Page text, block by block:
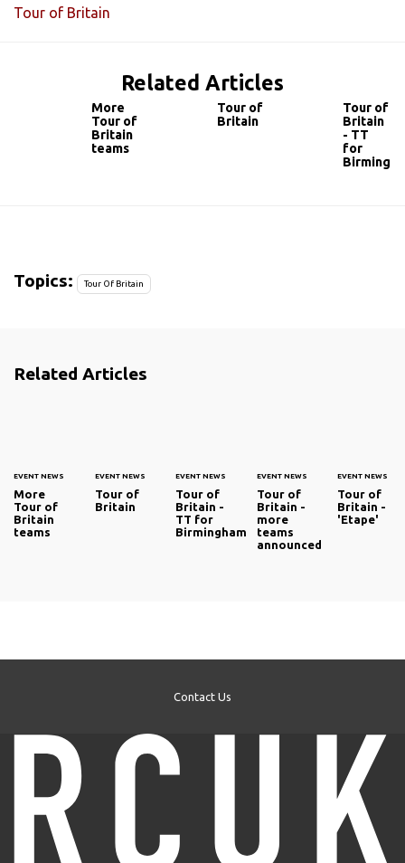
Tour of Britain
Related Articles
More
Tour of
Britain
teams
Tour of
Britain
Tour of
Britain
- TT
for
Topics: Tour Of Britain
Related Articles
EVENT NEWS
More
Tour of
Britain
teams
EVENT NEWS
Tour of
Britain
EVENT NEWS
Tour of
Britain -
TT for
Birmingham
EVENT NEWS
Tour of
Britain -
more
teams
announced
EVENT NEWS
Tour of
Britain -
'Etape'
Contact Us